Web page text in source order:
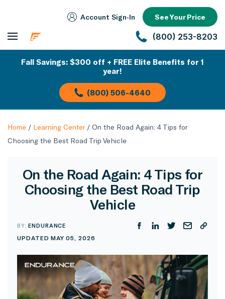
Account Sign‑In See Your Price
(800) 253-8203
Fall Savings: $300 off + FREE Elite Benefits for 1
year!
(800) 506-4640
Home / Learning Center/ On the Road Again: 4 Tips for
Choosing the Best Road Trip Vehicle
On the Road Again: 4 Tips for
Choosing the Best Road Trip
Vehicle
BY:ENDURANCE
UPDATED MAY 05, 2026